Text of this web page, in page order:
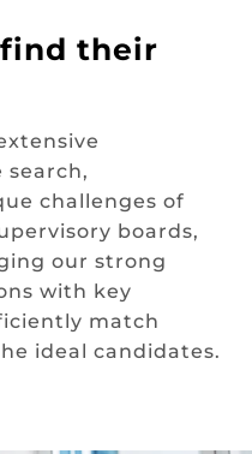
their
search,
challenges of
boards,
our strong
with key
match
ideal candidates.